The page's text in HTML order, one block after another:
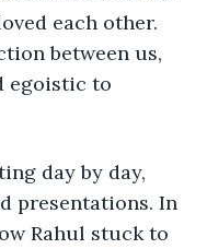
each other.
between us,
egoistic to
day by day,
presentations. In
Rahul stuck to